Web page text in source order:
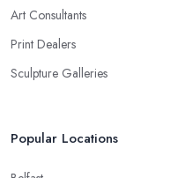
Art Consultants
Print Dealers
Sculpture Galleries
Popular Locations